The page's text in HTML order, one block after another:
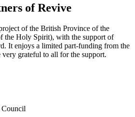
of Revive
of the British Province of the
the Holy Spirit), with the support of
It enjoys a limited part-funding from the
grateful to all for the support.